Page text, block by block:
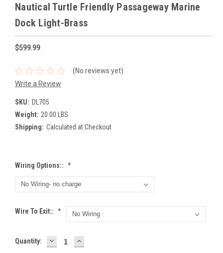
Nautical Turtle Friendly Passageway Marine
Dock Light-Brass
$599.99
(No reviews yet)
Write a Review
SKU: DL705
Weight: 20.00 LBS
Shipping: Calculated at Checkout
Wiring Options:: *
Wire To Exit:: *
Current
Quantity: DECREASE
QUANTITY:
INCREASE
QUANTITY: